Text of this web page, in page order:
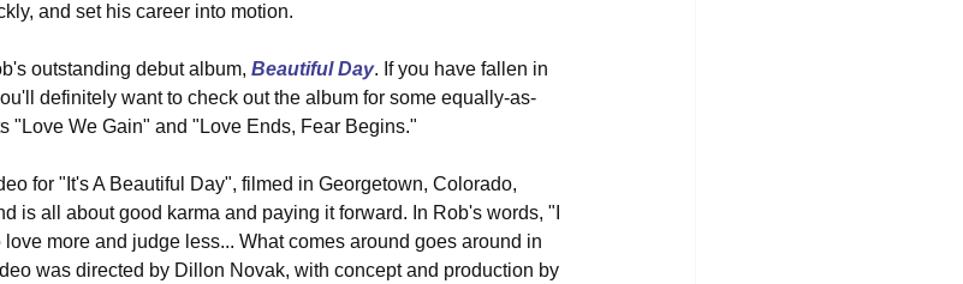
and set his career into motion.
outstanding debut album, Beautiful Day. If you have fallen in
definitely want to check out the album for some equally-as-
"Love We Gain" and "Love Ends, Fear Begins."
for "It's A Beautiful Day", filmed in Georgetown, Colorado,
is all about good karma and paying it forward. In Rob's words, "I
more and judge less... What comes around goes around in
was directed by Dillon Novak, with concept and production by